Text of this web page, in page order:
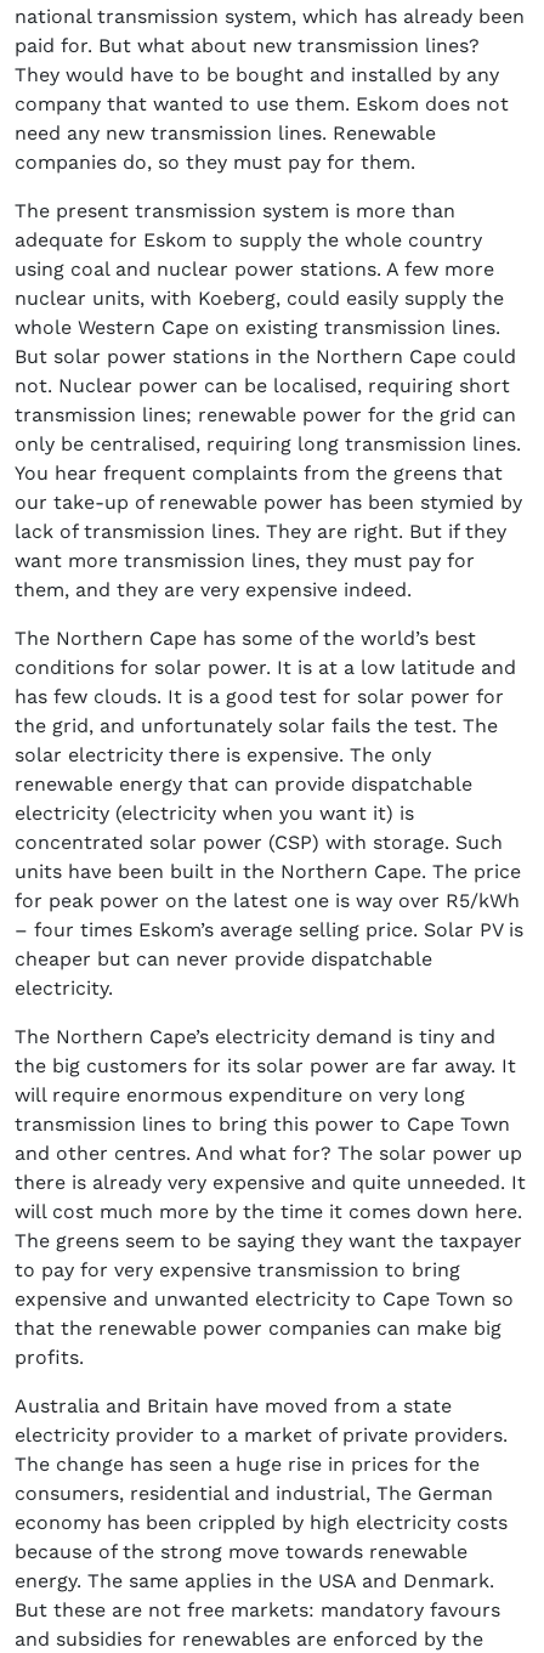
national transmission system, which has already been
paid for. But what about new transmission lines?
They would have to be bought and installed by any
company that wanted to use them. Eskom does not
need any new transmission lines. Renewable
companies do, so they must pay for them.
The present transmission system is more than
adequate for Eskom to supply the whole country
using coal and nuclear power stations. A few more
nuclear units, with Koeberg, could easily supply the
whole Western Cape on existing transmission lines.
But solar power stations in the Northern Cape could
not. Nuclear power can be localised, requiring short
transmission lines; renewable power for the grid can
only be centralised, requiring long transmission lines.
You hear frequent complaints from the greens that
our take-up of renewable power has been stymied by
lack of transmission lines. They are right. But if they
want more transmission lines, they must pay for
them, and they are very expensive indeed.
The Northern Cape has some of the world’s best
conditions for solar power. It is at a low latitude and
has few clouds. It is a good test for solar power for
the grid, and unfortunately solar fails the test. The
solar electricity there is expensive. The only
renewable energy that can provide dispatchable
electricity (electricity when you want it) is
concentrated solar power (CSP) with storage. Such
units have been built in the Northern Cape. The price
for peak power on the latest one is way over R5/kWh
– four times Eskom’s average selling price. Solar PV is
cheaper but can never provide dispatchable
electricity.
The Northern Cape’s electricity demand is tiny and
the big customers for its solar power are far away. It
will require enormous expenditure on very long
transmission lines to bring this power to Cape Town
and other centres. And what for? The solar power up
there is already very expensive and quite unneeded. It
will cost much more by the time it comes down here.
The greens seem to be saying they want the taxpayer
to pay for very expensive transmission to bring
expensive and unwanted electricity to Cape Town so
that the renewable power companies can make big
profits.
Australia and Britain have moved from a state
electricity provider to a market of private providers.
The change has seen a huge rise in prices for the
consumers, residential and industrial, The German
economy has been crippled by high electricity costs
because of the strong move towards renewable
energy. The same applies in the USA and Denmark.
But these are not free markets: mandatory favours
and subsidies for renewables are enforced by the